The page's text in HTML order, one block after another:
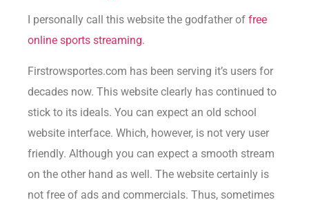
I personally call this website the godfather of free
online sports streaming.
Firstrowsportes.com has been serving it’s users for
decades now. This website clearly has continued to
stick to its ideals. You can expect an old school
website interface. Which, however, is not very user
friendly. Although you can expect a smooth stream
on the other hand as well. The website certainly is
not free of ads and commercials. Thus, sometimes